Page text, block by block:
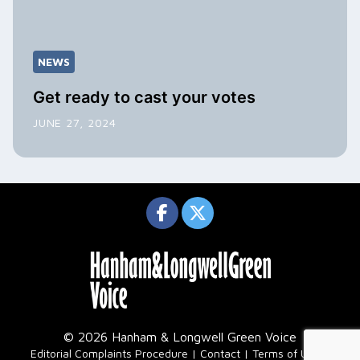
NEWS
Get ready to cast your votes
JUNE 27, 2024
© 2026 Hanham & Longwell Green Voice
Editorial Complaints Procedure Contact Terms of Use